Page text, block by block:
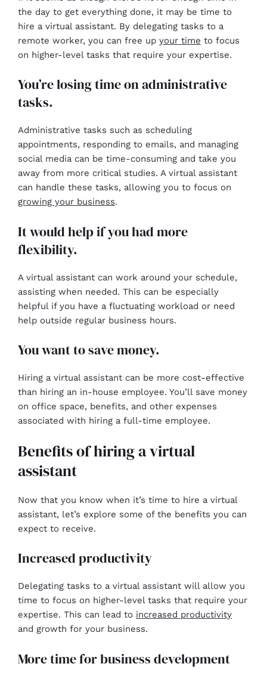
the day to get everything done, it may be time to
hire a virtual assistant. By delegating tasks to a
remote worker, you can free up your time to focus
on higher-level tasks that require your expertise.
You’re losing time on administrative
tasks.
Administrative tasks such as scheduling
appointments, responding to emails, and managing
social media can be time-consuming and take you
away from more critical studies. A virtual assistant
can handle these tasks, allowing you to focus on
growing your business.
It would help if you had more
flexibility.
A virtual assistant can work around your schedule,
assisting when needed. This can be especially
helpful if you have a fluctuating workload or need
help outside regular business hours.
You want to save money.
Hiring a virtual assistant can be more cost-effective
than hiring an in-house employee. You’ll save money
on office space, benefits, and other expenses
associated with hiring a full-time employee.
Benefits of hiring a virtual
assistant
Now that you know when it’s time to hire a virtual
assistant, let’s explore some of the benefits you can
expect to receive.
Increased productivity
Delegating tasks to a virtual assistant will allow you
time to focus on higher-level tasks that require your
expertise. This can lead to increased productivity
and growth for your business.
More time for business development